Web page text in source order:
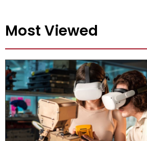
Most Viewed